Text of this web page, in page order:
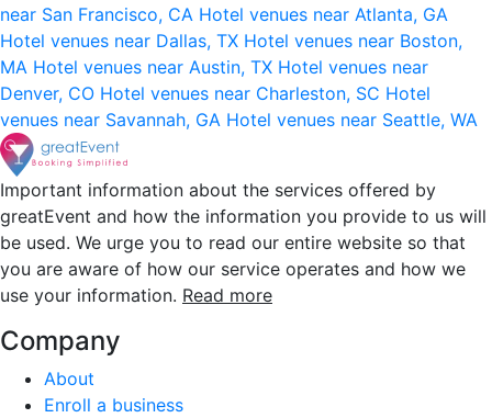
near San Francisco, CA Hotel venues near Atlanta, GA
Hotel venues near Dallas, TX Hotel venues near Boston,
MA Hotel venues near Austin, TX Hotel venues near
Denver, CO Hotel venues near Charleston, SC Hotel
venues near Savannah, GA Hotel venues near Seattle, WA
Important information about the services offered by
greatEvent and how the information you provide to us will
be used. We urge you to read our entire website so that
you are aware of how our service operates and how we
use your information. Read more
Company
About
Enroll a business